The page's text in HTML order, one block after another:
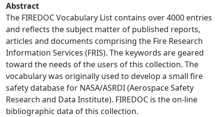
Abstract
The FIREDOC Vocabulary List contains over 4000 entries
and reflects the subject matter of published reports,
articles and documents comprising the Fire Research
Information Services (FRIS). The keywords are geared
toward the needs of the users of this collection. The
vocabulary was originally used to develop a small fire
safety database for NASA/ASRDI (Aerospace Safety
Research and Data Institute). FIREDOC is the on-line
bibliographic data of this collection.